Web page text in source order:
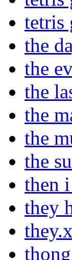
tetris
the
the
the
the
the
the
then
they